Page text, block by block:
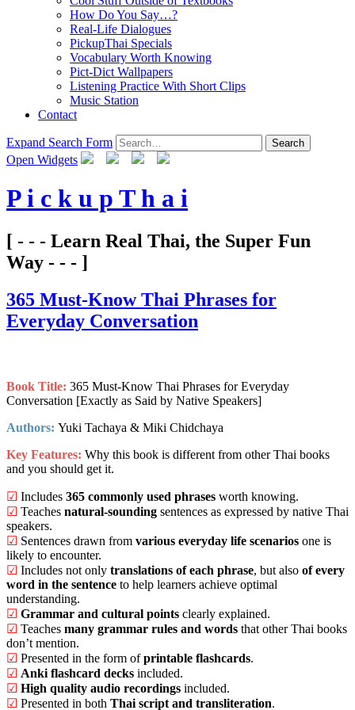
How Do You Say…?
Real-Life Dialogues
PickupThai Specials
Vocabulary Worth Knowing
Pict-Dict Wallpapers
Listening Practice With Short Clips
Music Station
Contact
Expand Search Form Search
Open Widgets
P i c k u p T h a i
[ - - - Learn Real Thai, the Super Fun
Way - - - ]
365 Must-Know Thai Phrases for
Everyday Conversation
Book Title: 365 Must-Know Thai Phrases for Everyday
Conversation [Exactly as Said by Native Speakers]
Authors: Yuki Tachaya & Miki Chidchaya
Key Features: Why this book is different from other Thai books
and you should get it.
☑ Includes 365 commonly used phrases worth knowing.
☑ Teaches natural-sounding sentences as expressed by native Thai
speakers.
☑ Sentences drawn from various everyday life scenarios one is
likely to encounter.
☑ Includes not only translations of each phrase, but also of every
word in the sentence to help learners achieve optimal
understanding.
☑ Grammar and cultural points clearly explained.
☑ Teaches many grammar rules and words that other Thai books
don’t mention.
☑ Presented in the form ofprintable flashcards.
☑ Anki flashcard decks included.
☑ High quality audio recordings included.
☑ Presented in both Thai script and transliteration.